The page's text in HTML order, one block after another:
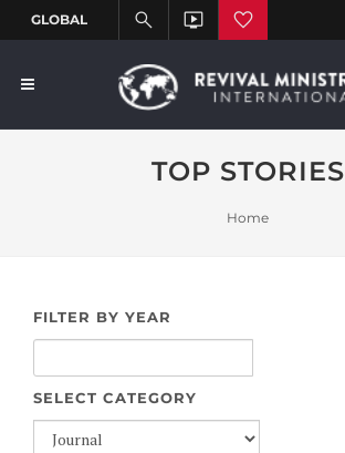
TOP STORIES
Home
FILTER BY YEAR
SELECT CATEGORY